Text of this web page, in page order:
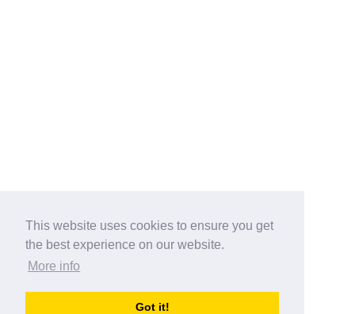
This website uses cookies to ensure you get
the best experience on our website.
More info
Got it!
australia-opening-times.com